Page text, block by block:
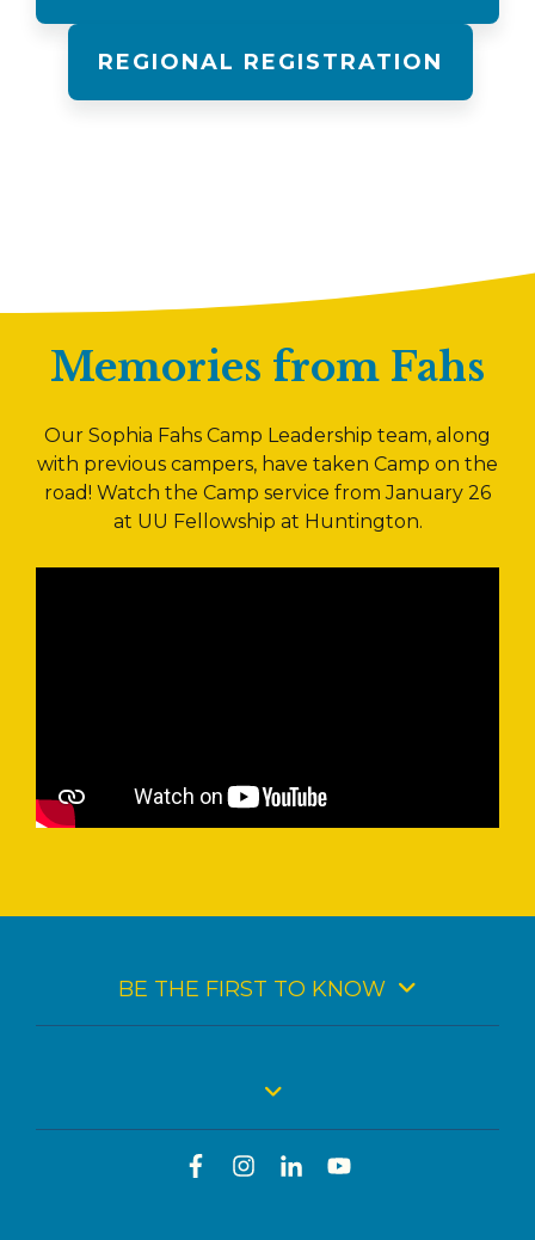
REGIONAL REGISTRATION
Memories from Fahs
Our Sophia Fahs Camp Leadership team, along
with previous campers, have taken Camp on the
road! Watch the Camp service from January 26
at UU Fellowship at Huntington.
BE THE FIRST TO KNOW